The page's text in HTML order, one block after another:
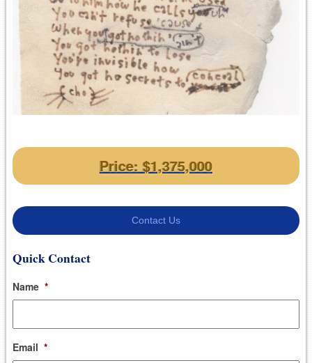
Price: $1,375,000
Contact Us
Quick Contact
Name *
Email *